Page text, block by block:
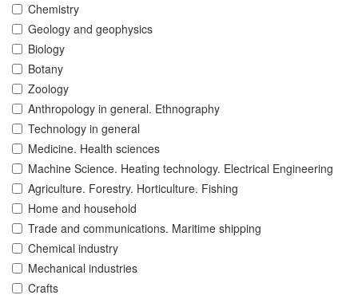
Chemistry
Geology and geophysics
Biology
Botany
Zoology
Anthropology in general. Ethnography
Technology in general
Medicine. Health sciences
Machine Science. Heating technology. Electrical Engineering
Agriculture. Forestry. Horticulture. Fishing
Home and household
Trade and communications. Maritime shipping
Chemical industry
Mechanical industries
Crafts